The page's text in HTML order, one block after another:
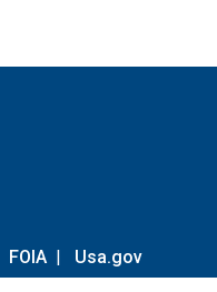
FOIA | Usa.gov